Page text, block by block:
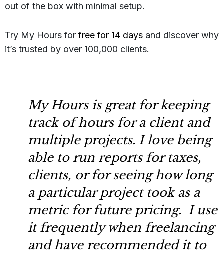
out of the box with minimal setup.
Try My Hours for free for 14 days and discover why
it’s trusted by over 100,000 clients.
My Hours is great for keeping
track of hours for a client and
multiple projects. I love being
able to run reports for taxes,
clients, or for seeing how long
a particular project took as a
metric for future pricing. I use
it frequently when freelancing
and have recommended it to